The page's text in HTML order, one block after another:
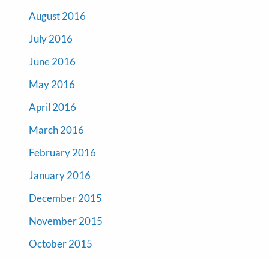
August 2016
July 2016
June 2016
May 2016
April 2016
March 2016
February 2016
January 2016
December 2015
November 2015
October 2015